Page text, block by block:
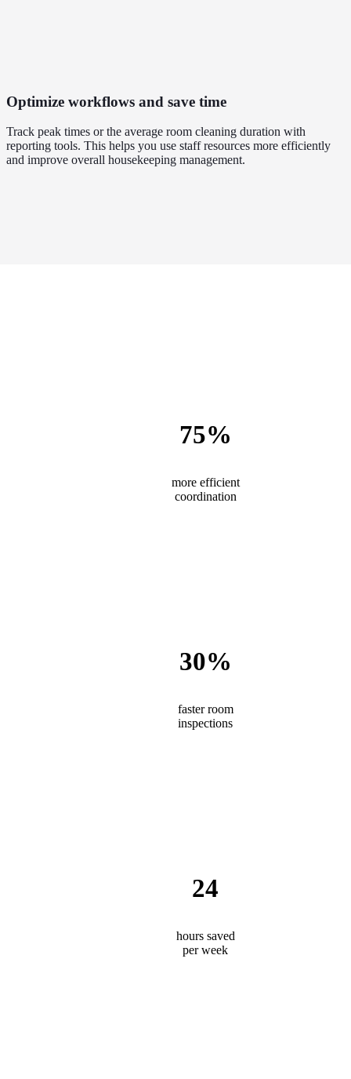
Optimize workflows and save time
Track peak times or the average room cleaning duration with
reporting tools. This helps you use staff resources more efficiently
and improve overall housekeeping management.
75%
more efficient
coordination
30%
faster room
inspections
24
hours saved
per week